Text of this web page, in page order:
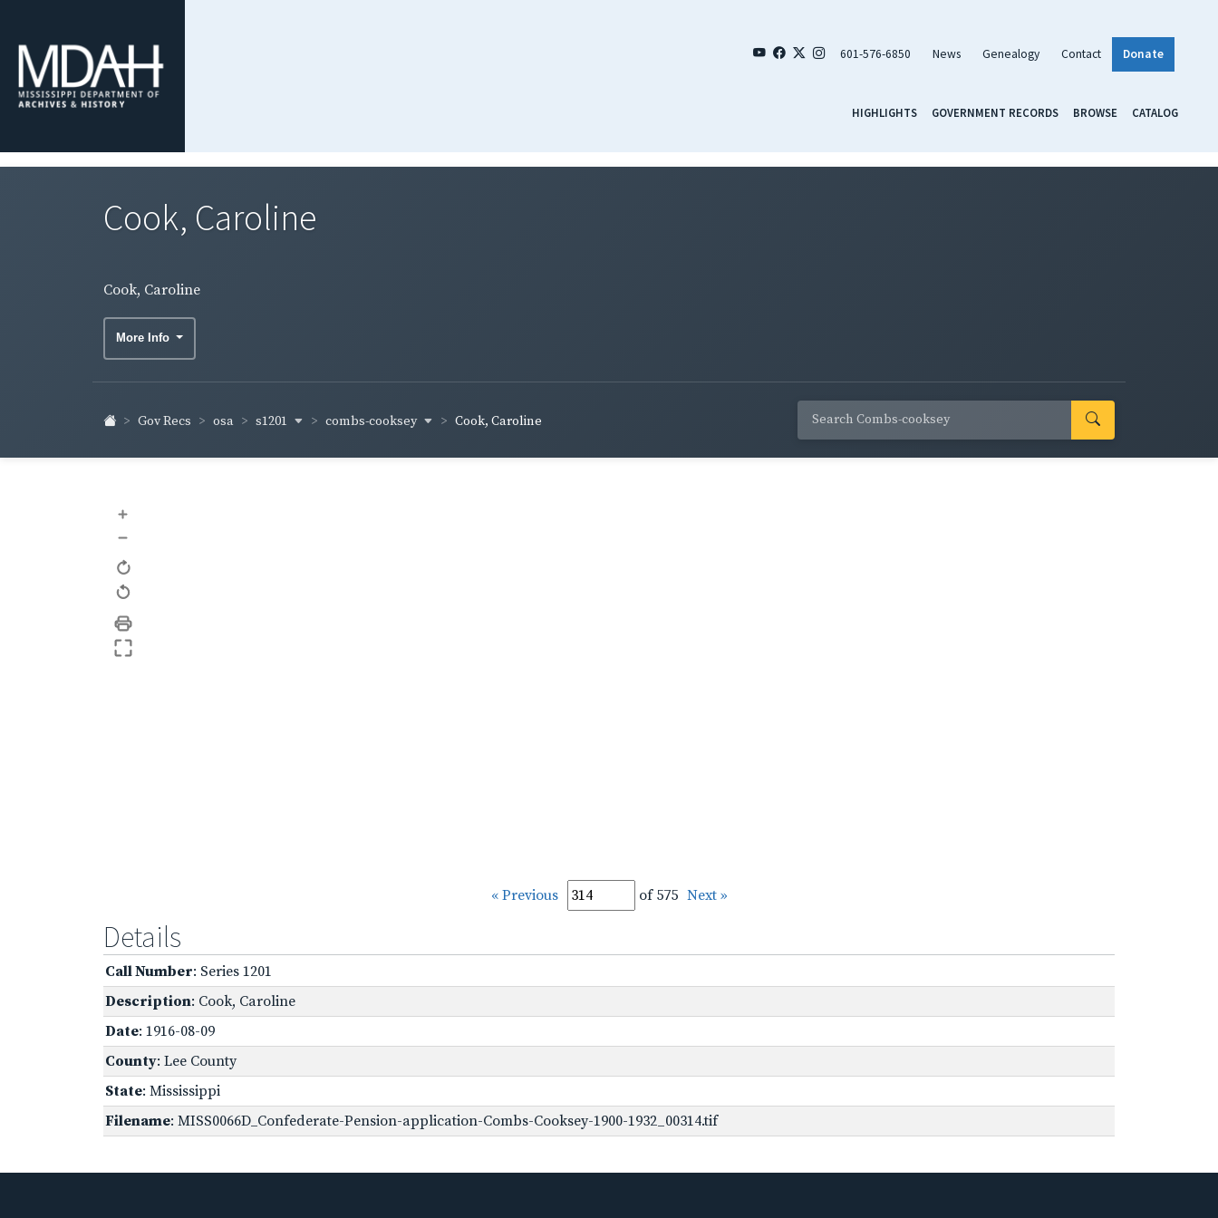
601-576-6850 News Genealogy Contact Donate
HIGHLIGHTS GOVERNMENT RECORDS BROWSE CATALOG
Cook, Caroline
Cook, Caroline
More Info
Gov Recs osa s1201 combs-cooksey Cook, Caroline
+
–
« Previous of 575 Next »
Details
Call Number: Series 1201
Description: Cook, Caroline
Date: 1916-08-09
County: Lee County
State: Mississippi
Filename: MISS0066D_Confederate-Pension-application-Combs-Cooksey-1900-1932_00314.tif